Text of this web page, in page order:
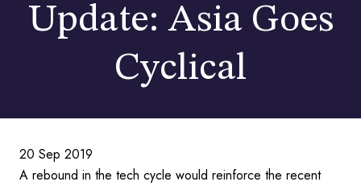
Update: Asia Goes
Cyclical
20 Sep 2019
A rebound in the tech cycle would reinforce the recent